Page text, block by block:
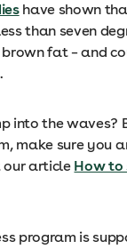
have shown
than seven
fat – and
into the waves?
make sure you
our article How to
program is